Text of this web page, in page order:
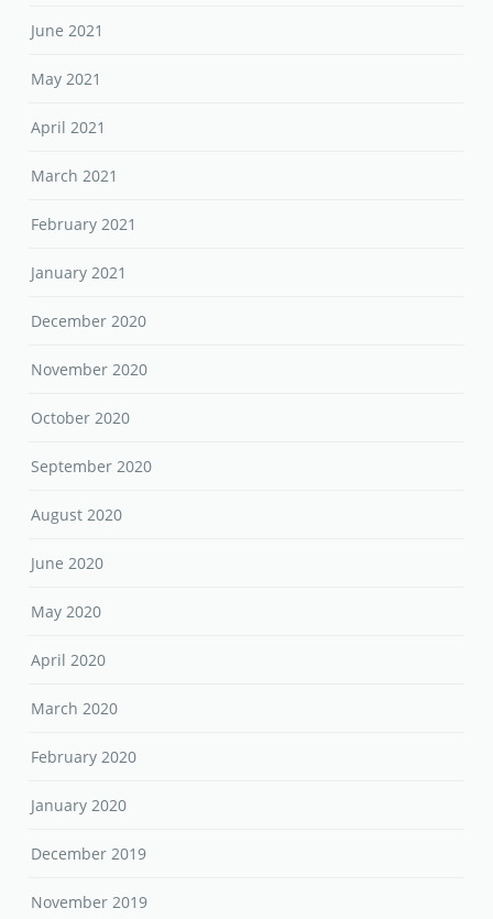
June 2021
May 2021
April 2021
March 2021
February 2021
January 2021
December 2020
November 2020
October 2020
September 2020
August 2020
June 2020
May 2020
April 2020
March 2020
February 2020
January 2020
December 2019
November 2019